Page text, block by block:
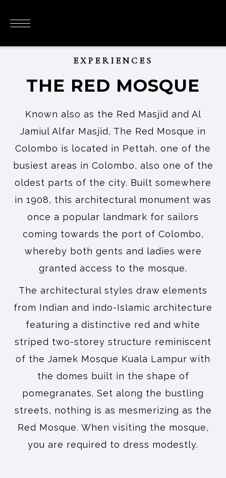
EXPERIENCES
THE RED MOSQUE
Known also as the Red Masjid and Al
Jamiul Alfar Masjid, The Red Mosque in
Colombo is located in Pettah, one of the
busiest areas in Colombo, also one of the
oldest parts of the city. Built somewhere
in 1908, this architectural monument was
once a popular landmark for sailors
coming towards the port of Colombo,
whereby both gents and ladies were
granted access to the mosque.
The architectural styles draw elements
from Indian and indo-Islamic architecture
featuring a distinctive red and white
striped two-storey structure reminiscent
of the Jamek Mosque Kuala Lampur with
the domes built in the shape of
pomegranates. Set along the bustling
streets, nothing is as mesmerizing as the
Red Mosque. When visiting the mosque,
you are required to dress modestly.